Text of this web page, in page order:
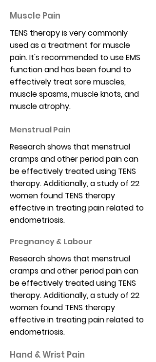
Muscle Pain
TENS therapy is very commonly
used as a treatment for muscle
pain. It's recommended to use EMS
function and has been found to
effectively treat sore muscles,
muscle spasms, muscle knots, and
muscle atrophy.
Menstrual Pain
Research shows that menstrual
cramps and other period pain can
be effectively treated using TENS
therapy. Additionally, a study of 22
women found TENS therapy
effective in treating pain related to
endometriosis.
Pregnancy & Labour
Research shows that menstrual
cramps and other period pain can
be effectively treated using TENS
therapy. Additionally, a study of 22
women found TENS therapy
effective in treating pain related to
endometriosis.
Hand & Wrist Pain